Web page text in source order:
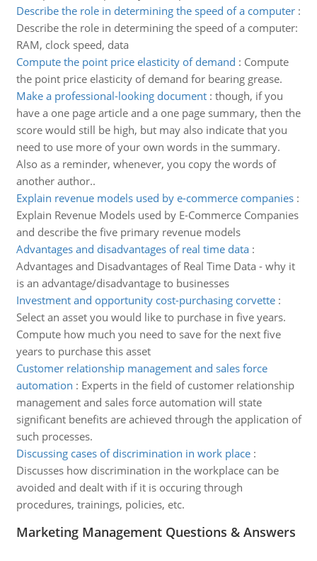
Describe the role in determining the speed of a computer:
Describe the role in determining the speed of a computer:
RAM, clock speed, data
Compute the point price elasticity of demand : Compute
the point price elasticity of demand for bearing grease.
Make a professional-looking document: though, if you
have a one page article and a one page summary, then the
score would still be high, but may also indicate that you
need to use more of your own words in the summary.
Also as a reminder, whenever, you copy the words of
another author..
Explain revenue models used by e-commerce companies:
Explain Revenue Models used by E-Commerce Companies
and describe the five primary revenue models
Advantages and disadvantages of real time data:
Advantages and Disadvantages of Real Time Data - why it
is an advantage/disadvantage to businesses
Investment and opportunity cost-purchasing corvette:
Select an asset you would like to purchase in five years.
Compute how much you need to save for the next five
years to purchase this asset
Customer relationship management and sales force
automation : Experts in the field of customer relationship
management and sales force automation will state
significant benefits are achieved through the application of
such processes.
Discussing cases of discrimination in work place:
Discusses how discrimination in the workplace can be
avoided and dealt with if it is occuring through
procedures, trainings, policies, etc.
Marketing Management Questions & Answers